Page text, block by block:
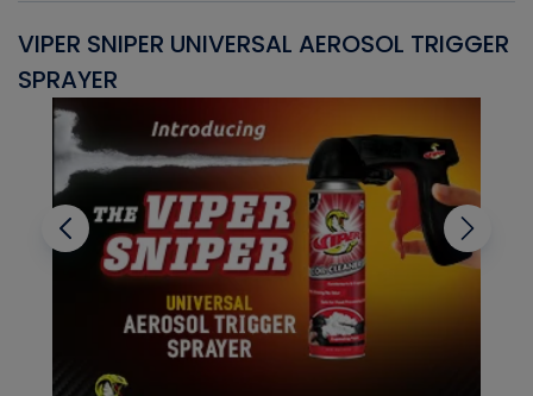
VIPER SNIPER UNIVERSAL AEROSOL TRIGGER
SPRAYER